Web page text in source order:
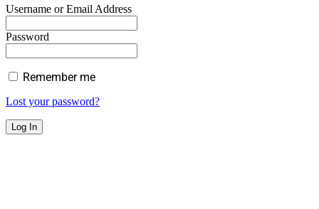
Username or Email Address
Password
Remember me
Lost your password?